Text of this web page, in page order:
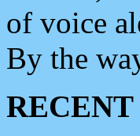
of voice
By the